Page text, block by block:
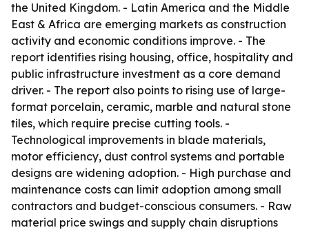
the United Kingdom. - Latin America and the Middle
East & Africa are emerging markets as construction
activity and economic conditions improve. - The
report identifies rising housing, office, hospitality and
public infrastructure investment as a core demand
driver. - The report also points to rising use of large-
format porcelain, ceramic, marble and natural stone
tiles, which require precise cutting tools. -
Technological improvements in blade materials,
motor efficiency, dust control systems and portable
designs are widening adoption. - High purchase and
maintenance costs can limit adoption among small
contractors and budget-conscious consumers. - Raw
material price swings and supply chain disruptions